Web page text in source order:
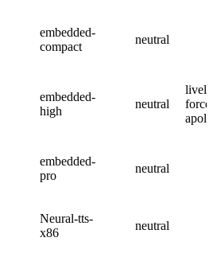
embedded-
compact
neutral
embedded-
high
neutral
embedded-
pro
neutral
Neural-tts-
x86
neutral